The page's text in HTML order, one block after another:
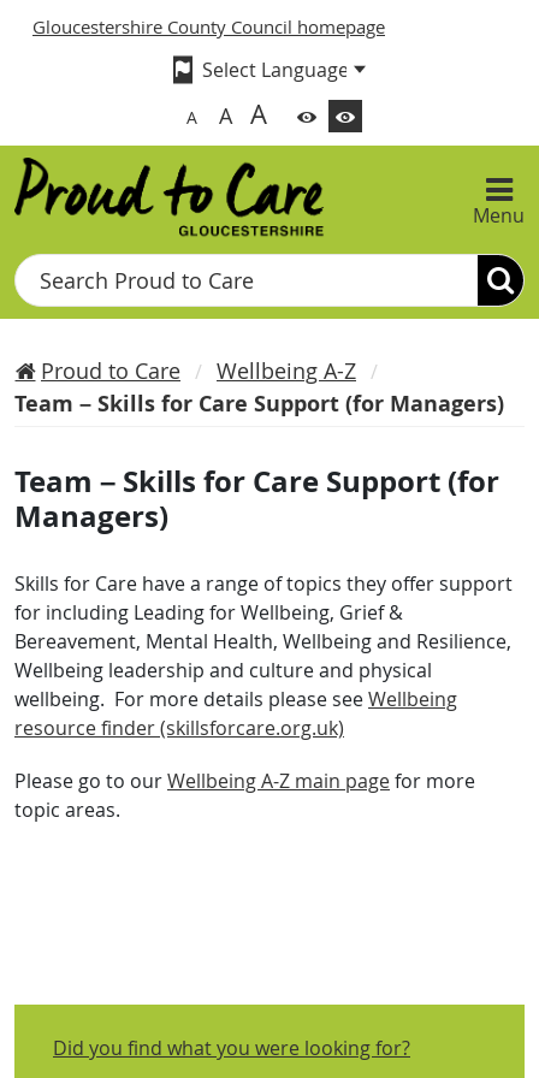
Gloucestershire County Council homepage
A A A
Menu
Search
Proud to Care
Wellbeing A-Z
Team – Skills for Care Support (for Managers)
Team – Skills for Care Support (for
Managers)
Skills for Care have a range of topics they offer support
for including Leading for Wellbeing, Grief &
Bereavement, Mental Health, Wellbeing and Resilience,
Wellbeing leadership and culture and physical
wellbeing. For more details please seeWellbeing
resource finder (skillsforcare.org.uk)
Please go to ourWellbeing A-Z main pagefor more
topic areas.
Did you find what you were looking for?